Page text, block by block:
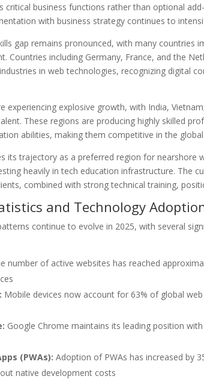
critical business functions rather than optional
with business strategy continues to
gap remains pronounced, with many countries
Countries including Germany, France, and the
in web technologies, recognizing digital
experiencing explosive growth, with India,
These regions are producing highly skilled
abilities, making them competitive in the
its trajectory as a preferred region for nearshore
heavily in tech education infrastructure. The
combined with strong technical training,
and Technology
continue to evolve in 2025, with several
number of active websites has reached
Mobile devices now account for 63% of global
Google Chrome maintains its leading position
(PWAs): Adoption of PWAs has increased by
native development costs